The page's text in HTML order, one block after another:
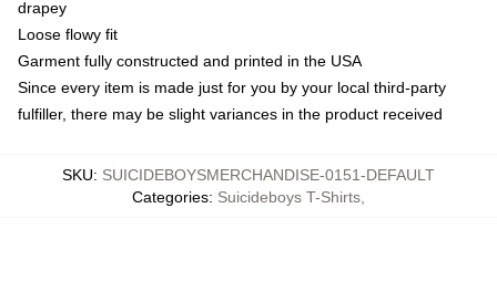
drapey
Loose flowy fit
Garment fully constructed and printed in the USA
Since every item is made just for you by your local third-party
fulfiller, there may be slight variances in the product received
SKU: SUICIDEBOYSMERCHANDISE-0151-DEFAULT
Categories: Suicideboys T-Shirts,